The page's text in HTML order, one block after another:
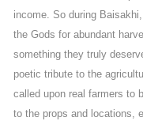
income. So during
the Gods for abundant
something they truly
poetic tribute to the
called upon real farmers to
to the props and locations,